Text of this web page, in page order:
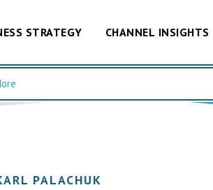
STRATEGY CHANNEL INSIGHTS
PALACHUK